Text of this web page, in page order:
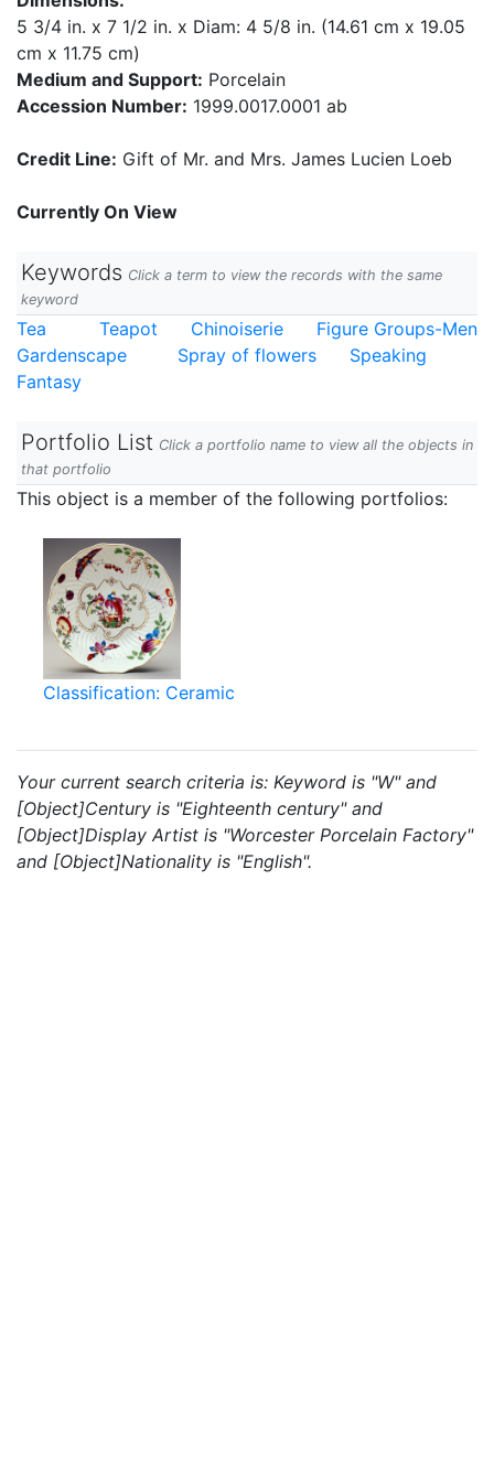
5 3/4 in. x 7 1/2 in. x Diam: 4 5/8 in. (14.61 cm x 19.05
cm x 11.75 cm)
Medium and Support: Porcelain
Accession Number: 1999.0017.0001 ab
Credit Line: Gift of Mr. and Mrs. James Lucien Loeb
Currently On View
Keywords Click a term to view the records with the same
keyword
Tea Teapot Chinoiserie
Figure Groups-Men
Gardenscape
Spray of flowers
Speaking
Fantasy
Portfolio List Click a portfolio name to view all the objects in
that portfolio
This object is a member of the following portfolios:
Classification: Ceramic
Your current search criteria is: Keyword is "W" and
[Object]Century is "Eighteenth century" and
[Object]Display Artist is "Worcester Porcelain Factory"
and [Object]Nationality is "English".